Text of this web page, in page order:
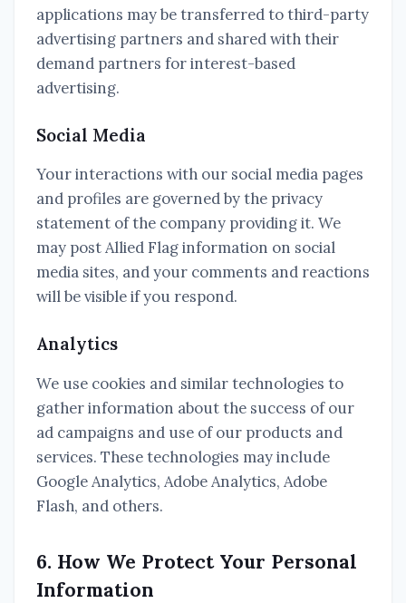
applications may be transferred to third-party
advertising partners and shared with their
demand partners for interest-based
advertising.
Social Media
Your interactions with our social media pages
and profiles are governed by the privacy
statement of the company providing it. We
may post Allied Flag information on social
media sites, and your comments and reactions
will be visible if you respond.
Analytics
We use cookies and similar technologies to
gather information about the success of our
ad campaigns and use of our products and
services. These technologies may include
Google Analytics, Adobe Analytics, Adobe
Flash, and others.
6. How We Protect Your Personal
Information